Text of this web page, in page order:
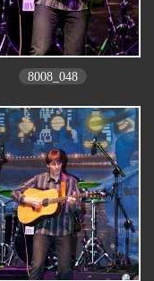
8008_048